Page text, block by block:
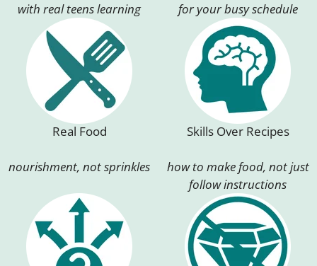
with real teens learning for your busy schedule
Real Food
nourishment, not sprinkles
Skills Over Recipes
how to make food, not just
follow instructions